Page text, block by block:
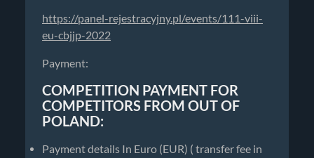
https://panel-rejestracyjny.pl/events/111-viii-
eu-cbjjp-2022
Payment:
COMPETITION PAYMENT FOR
COMPETITORS FROM OUT OF
POLAND:
Payment details In Euro (EUR) ( transfer fee in